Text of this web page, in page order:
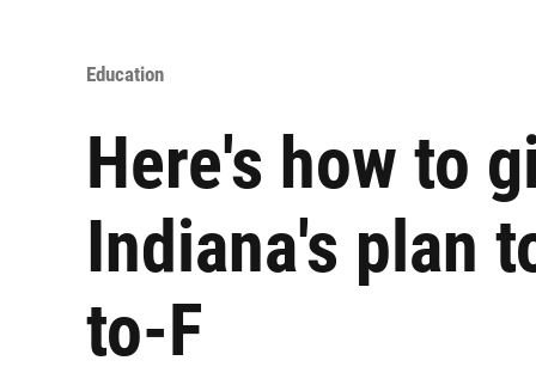
Education
Here's how to
Indiana's plan
to-F